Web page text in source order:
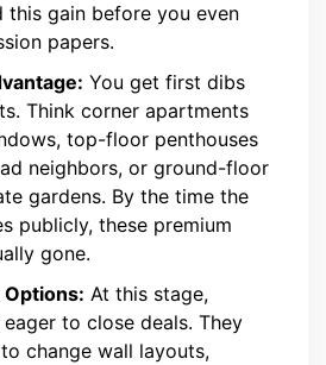
this gain before you even
papers.
You get first dibs
Think corner apartments
top-floor penthouses
neighbors, or ground-floor
gardens. By the time the
publicly, these premium
gone.
At this stage,
to close deals. They
change wall layouts,